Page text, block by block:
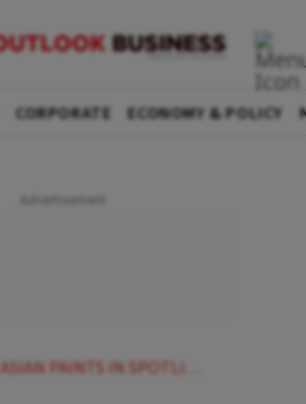
CORPORATE ECONOMY & POLICY
ASIAN PAINTS IN SPOTLIGHT AS CCI MULLS ANTITRUST INVESTIGATION AFTER BIRLA OPUS COMPLAINT